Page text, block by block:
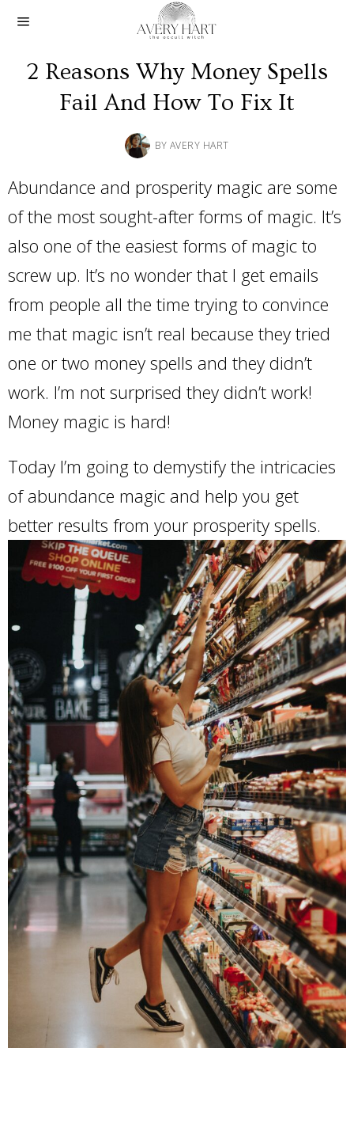
2 Reasons Why Money Spells
Fail And How To Fix It
BY AVERY HART
Abundance and prosperity magic are some
of the most sought-after forms of magic. It’s
also one of the easiest forms of magic to
screw up. It’s no wonder that I get emails
from people all the time trying to convince
me that magic isn’t real because they tried
one or two money spells and they didn’t
work. I’m not surprised they didn’t work!
Money magic is hard!
Today I’m going to demystify the intricacies
of abundance magic and help you get
better results from your prosperity spells.